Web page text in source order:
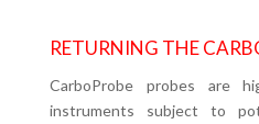
RETURNING THE
CarboProbe probes are
instruments subject to